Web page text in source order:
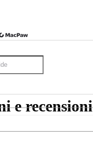
e recensioni